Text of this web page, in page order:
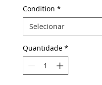
Condition *
Quantidade *